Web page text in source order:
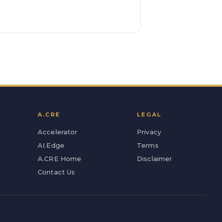
A.CRE
Accelerator
AI.Edge
A.CRE Home
Contact Us
LEGAL
Privacy
Terms
Disclaimer